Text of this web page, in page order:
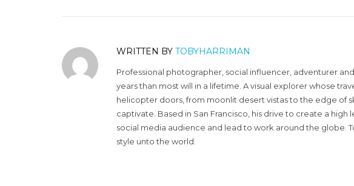
WRITTEN BY TOBYHARRIMAN
Professional photographer, social influencer, adventurer
years than most will in a lifetime. A visual explorer whose
helicopter doors, from moonlit desert vistas to the edge of
captivate. Based in San Francisco, his drive to create a
social media audience and lead to work around the globe.
style unto the world.